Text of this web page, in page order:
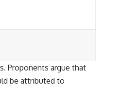
Proponents argue that
be attributed to